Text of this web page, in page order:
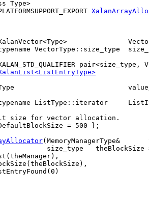
VectorType::size_type
ListType::iterator
size for vector allocation.
= 500 };
(MemoryManagerType&
size_type   theBlockSize =